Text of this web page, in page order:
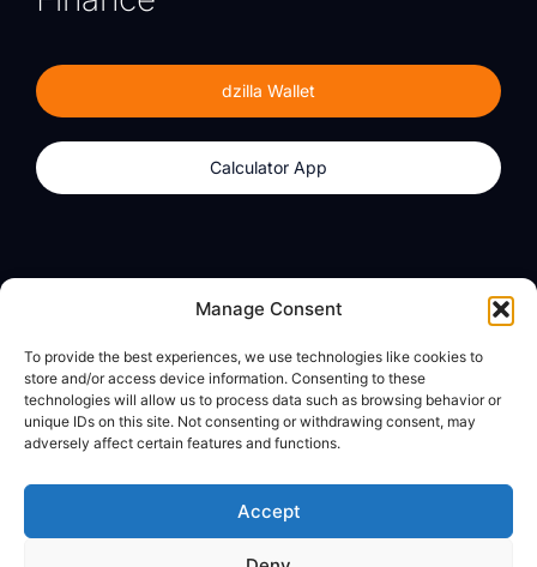
Manage Consent
To provide the best experiences, we use technologies like cookies to
store and/or access device information. Consenting to these
technologies will allow us to process data such as browsing behavior or
unique IDs on this site. Not consenting or withdrawing consent, may
adversely affect certain features and functions.
Accept
dzilla Wallet
Calculator App
Calculator App
About
dzilla Media
Legal
Privacy Policy